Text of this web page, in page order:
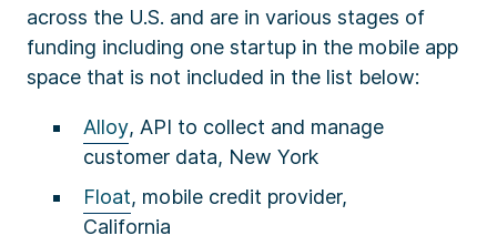
across the U.S. and are in various stages of
funding including one startup in the mobile app
space that is not included in the list below:
Alloy, API to collect and manage
customer data, New York
Float, mobile credit provider,
California